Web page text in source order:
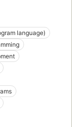
language)